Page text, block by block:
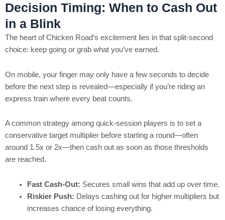
Decision Timing: When to Cash Out
in a Blink
The heart of Chicken Road’s excitement lies in that split‑second
choice: keep going or grab what you’ve earned.
On mobile, your finger may only have a few seconds to decide
before the next step is revealed—especially if you’re riding an
express train where every beat counts.
A common strategy among quick‑session players is to set a
conservative target multiplier before starting a round—often
around 1.5x or 2x—then cash out as soon as those thresholds
are reached.
Fast Cash‑Out: Secures small wins that add up over time.
Riskier Push: Delays cashing out for higher multipliers but
increases chance of losing everything.